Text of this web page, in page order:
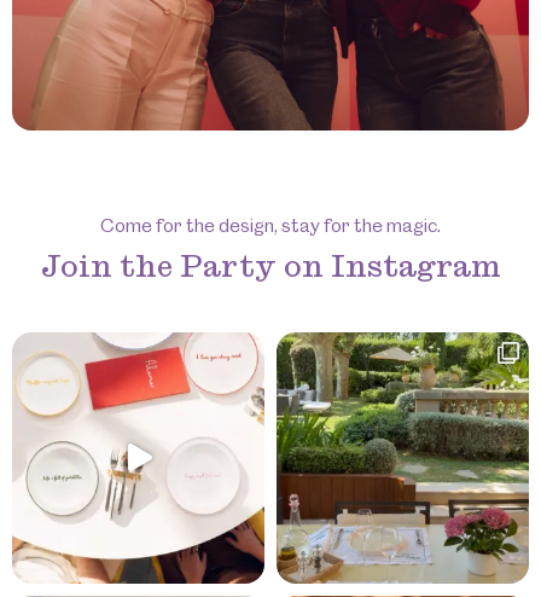
Come for the design, stay for the magic.
Join the Party on Instagram